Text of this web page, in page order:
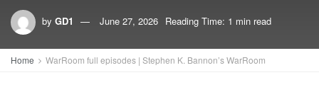
by GD1 June 27, 2026 Reading Time: 1 min read
Home WarRoom full episodes | Stephen K. Bannon’s WarRoom